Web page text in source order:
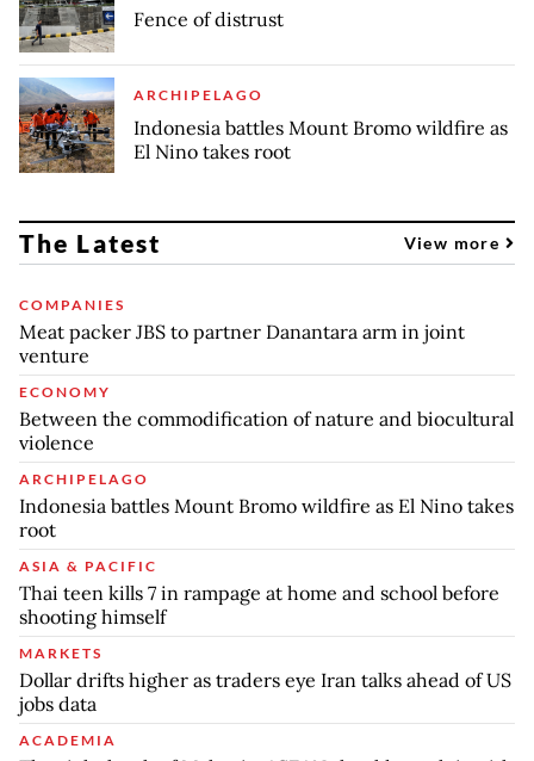
Fence of distrust
ARCHIPELAGO
Indonesia battles Mount Bromo wildfire as
El Nino takes root
The Latest View more
COMPANIES
Meat packer JBS to partner Danantara arm in joint
venture
ECONOMY
Between the commodification of nature and biocultural
violence
ARCHIPELAGO
Indonesia battles Mount Bromo wildfire as El Nino takes
root
ASIA & PACIFIC
Thai teen kills 7 in rampage at home and school before
shooting himself
MARKETS
Dollar drifts higher as traders eye Iran talks ahead of US
jobs data
ACADEMIA